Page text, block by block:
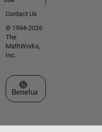
Contact Us
© 1994-2026
The
MathWorks,
Inc.
Select a Web Site
Benelux